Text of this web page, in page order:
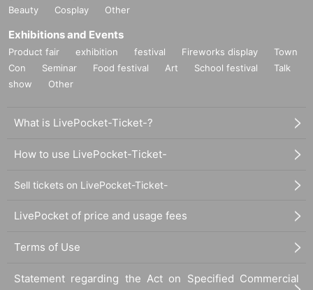
Beauty
Cosplay Other
Exhibitions and Events
Product fair exhibition festival Fireworks display
Town
Con
Seminar Food festival Art School festival
Talk
show
Other
What is LivePocket-Ticket-?
How to use LivePocket-Ticket-
Sell tickets on LivePocket-Ticket-
LivePocket of price and usage fees
Terms of Use
Statement regarding the Act on Specified Commercial